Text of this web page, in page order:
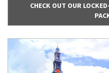
CHECK OUT OUR